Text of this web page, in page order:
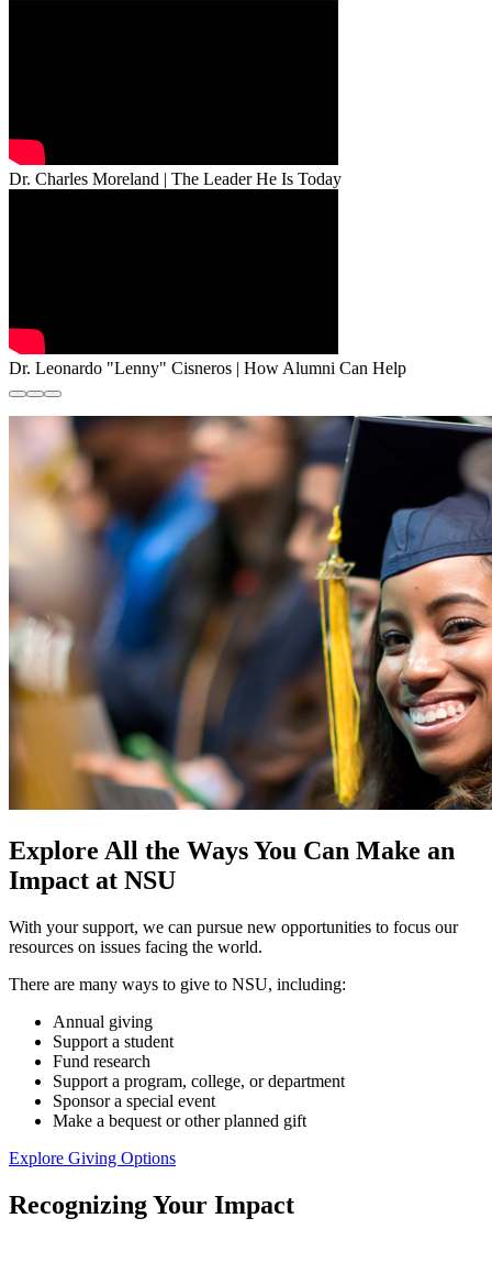
Dr. Charles Moreland | The Leader He Is Today
Dr. Leonardo "Lenny" Cisneros | How Alumni Can Help
Explore All the Ways You Can Make an
Impact at NSU
With your support, we can pursue new opportunities to focus our
resources on issues facing the world.
There are many ways to give to NSU, including:
Annual giving
Support a student
Fund research
Support a program, college, or department
Sponsor a special event
Make a bequest or other planned gift
Explore Giving Options
Recognizing Your Impact